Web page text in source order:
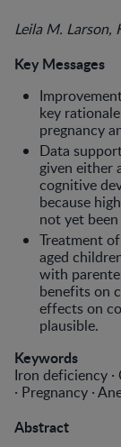
Leila M. Larson,
Key Messages
key
pregnancy
Data
given either
cognitive
because
not yet
Treatment
aged
with
benefits on
effects on
plausible.
Keywords
Iron deficiency
· Pregnancy ·
Abstract